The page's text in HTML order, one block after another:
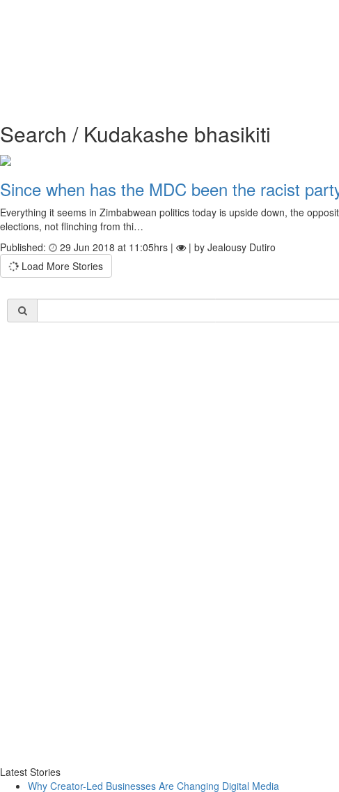
Search / Kudakashe bhasikiti
Since when has the MDC been the racist
Everything it seems in Zimbabwean politics today is upside down, the
elections, not flinching from thi…
Published:
29 Jun 2018 at 11:05hrs |
| by Jealousy Dutiro
Load More Stories
Latest Stories
Why Creator-Led Businesses Are Changing Digital Media